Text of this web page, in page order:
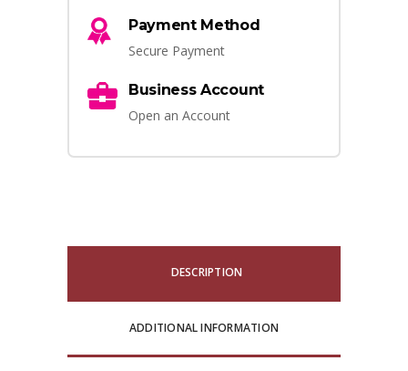
Payment Method
Secure Payment
Business Account
Open an Account
DESCRIPTION
ADDITIONAL INFORMATION